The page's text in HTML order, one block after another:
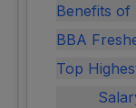
Benefits of
BBA
Top